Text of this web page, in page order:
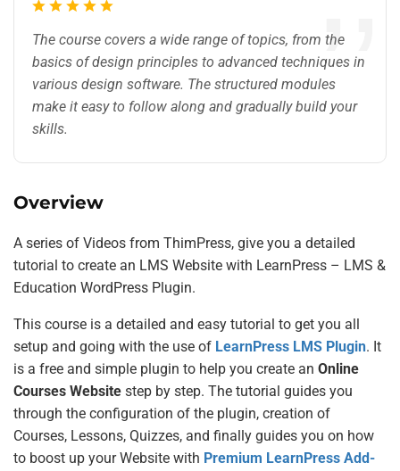
Overview
A series of Videos from ThimPress, give you a detailed
tutorial to create an LMS Website with LearnPress – LMS &
Education WordPress Plugin.
This course is a detailed and easy tutorial to get you all
setup and going with the use of LearnPress LMS Plugin. It
is a free and simple plugin to help you create an Online
Courses Website step by step. The tutorial guides you
through the configuration of the plugin, creation of
Courses, Lessons, Quizzes, and finally guides you on how
to boost up your Website with Premium LearnPress Add-
The course covers a wide range of topics, from the
basics of design principles to advanced techniques in
various design software. The structured modules
make it easy to follow along and gradually build your
skills.